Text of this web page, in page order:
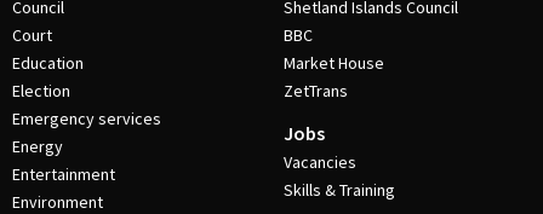
Council
Court
Education
Election
Emergency services
Energy
Entertainment
Environment
Shetland Islands Council
BBC
Market House
ZetTrans
Jobs
Vacancies
Skills & Training